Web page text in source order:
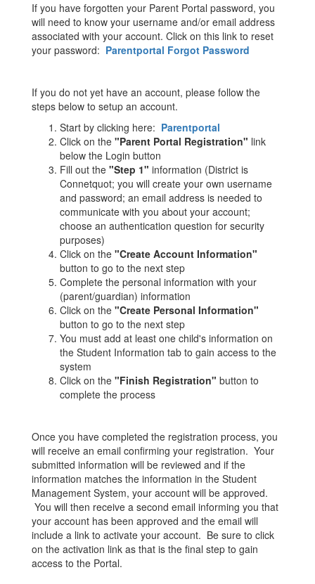
If you have forgotten your Parent Portal password, you
will need to know your username and/or email address
associated with your account. Click on this link to reset
your password: Parentportal Forgot Password
If you do not yet have an account, please follow the
steps below to setup an account.
Start by clicking here: Parentportal
Click on the "Parent Portal Registration" link
below the Login button
Fill out the "Step 1" information (District is
Connetquot; you will create your own username
and password; an email address is needed to
communicate with you about your account;
choose an authentication question for security
purposes)
Click on the "Create Account Information"
button to go to the next step
Complete the personal information with your
(parent/guardian) information
Click on the "Create Personal Information"
button to go to the next step
You must add at least one child's information on
the Student Information tab to gain access to the
system
Click on the "Finish Registration" button to
complete the process
Once you have completed the registration process, you
will receive an email confirming your registration. Your
submitted information will be reviewed and if the
information matches the information in the Student
Management System, your account will be approved.
You will then receive a second email informing you that
your account has been approved and the email will
include a link to activate your account. Be sure to click
on the activation link as that is the final step to gain
access to the Portal.